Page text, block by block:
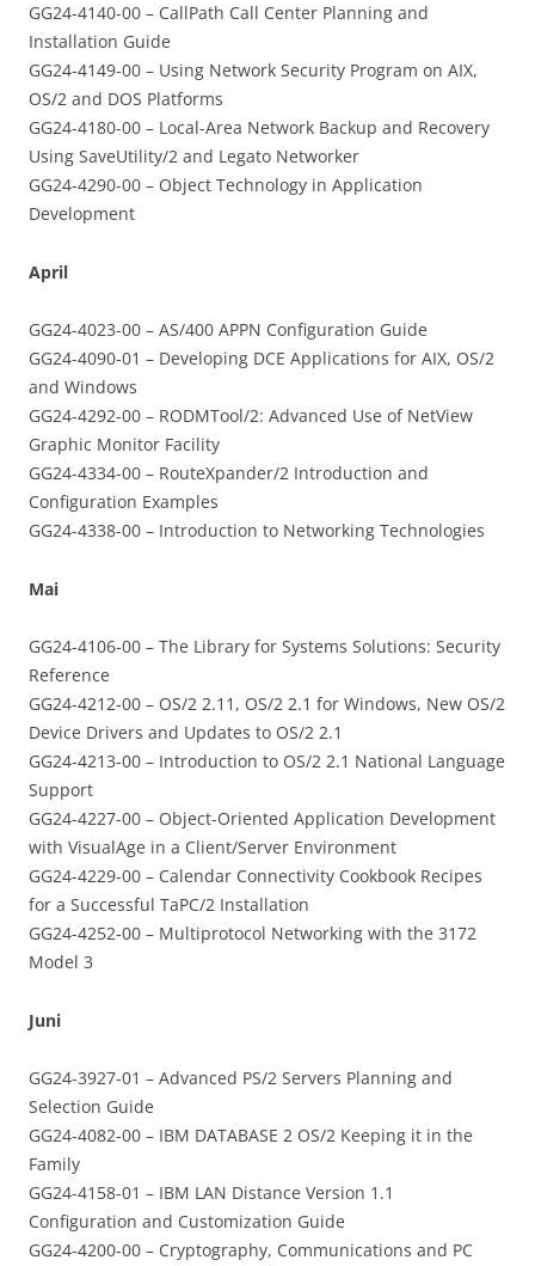
GG24-4140-00 – CallPath Call Center Planning and
Installation Guide
GG24-4149-00 – Using Network Security Program on AIX,
OS/2 and DOS Platforms
GG24-4180-00 – Local-Area Network Backup and Recovery
Using SaveUtility/2 and Legato Networker
GG24-4290-00 – Object Technology in Application
Development
April
GG24-4023-00 – AS/400 APPN Configuration Guide
GG24-4090-01 – Developing DCE Applications for AIX, OS/2
and Windows
GG24-4292-00 – RODMTool/2: Advanced Use of NetView
Graphic Monitor Facility
GG24-4334-00 – RouteXpander/2 Introduction and
Configuration Examples
GG24-4338-00 – Introduction to Networking Technologies
Mai
GG24-4106-00 – The Library for Systems Solutions: Security
Reference
GG24-4212-00 – OS/2 2.11, OS/2 2.1 for Windows, New OS/2
Device Drivers and Updates to OS/2 2.1
GG24-4213-00 – Introduction to OS/2 2.1 National Language
Support
GG24-4227-00 – Object-Oriented Application Development
with VisualAge in a Client/Server Environment
GG24-4229-00 – Calendar Connectivity Cookbook Recipes
for a Successful TaPC/2 Installation
GG24-4252-00 – Multiprotocol Networking with the 3172
Model 3
Juni
GG24-3927-01 – Advanced PS/2 Servers Planning and
Selection Guide
GG24-4082-00 – IBM DATABASE 2 OS/2 Keeping it in the
Family
GG24-4158-01 – IBM LAN Distance Version 1.1
Configuration and Customization Guide
GG24-4200-00 – Cryptography, Communications and PC